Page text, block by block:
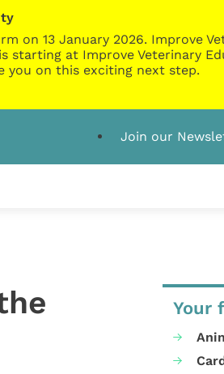
on 13 January 2026. Improve
at Improve Veterinary
you on this exciting next step.
Join our
Your